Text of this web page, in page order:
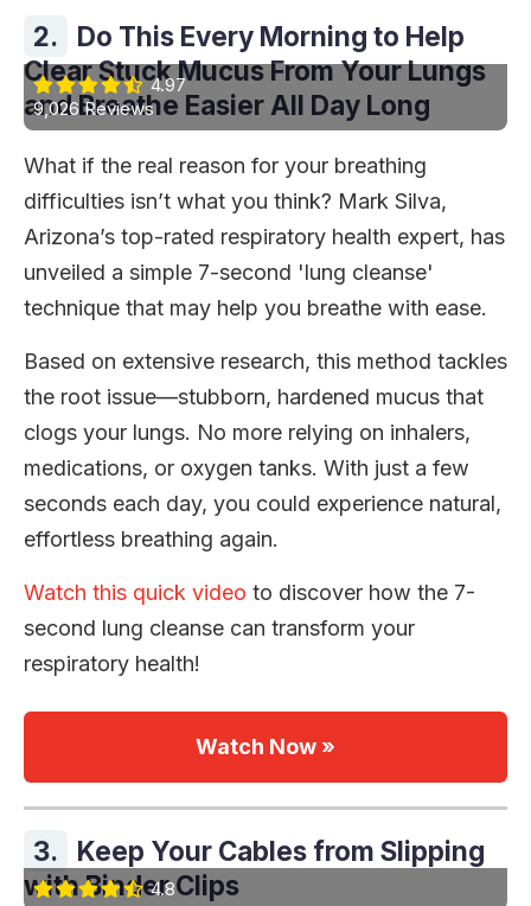
2.
Do This Every Morning to Help
Clear Stuck Mucus From Your Lungs
and Breathe Easier All Day Long
4.97
9,026 Reviews
What if the real reason for your breathing
difficulties isn’t what you think? Mark Silva,
Arizona’s top-rated respiratory health expert, has
unveiled a simple 7-second 'lung cleanse'
technique that may help you breathe with ease.
Based on extensive research, this method tackles
the root issue—stubborn, hardened mucus that
clogs your lungs. No more relying on inhalers,
medications, or oxygen tanks. With just a few
seconds each day, you could experience natural,
effortless breathing again.
Watch this quick video to discover how the 7-
second lung cleanse can transform your
respiratory health!
Watch Now »
3.
Keep Your Cables from Slipping
with Binder Clips
4.8